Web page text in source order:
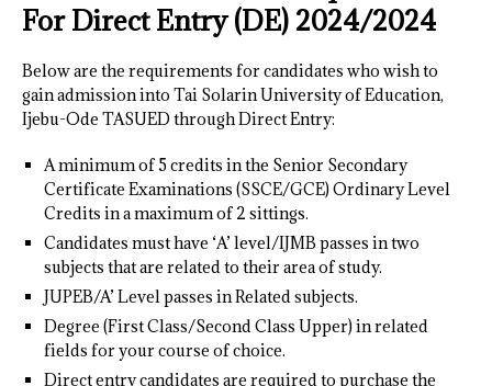
For Direct Entry (DE) 2024/2024
Below are the requirements for candidates who wish to
gain admission into Tai Solarin University of Education,
Ijebu-Ode TASUED through Direct Entry:
A minimum of 5 credits in the Senior Secondary
Certificate Examinations (SSCE/GCE) Ordinary Level
Credits in a maximum of 2 sittings.
Candidates must have ‘A’ level/IJMB passes in two
subjects that are related to their area of study.
JUPEB/A’ Level passes in Related subjects.
Degree (First Class/Second Class Upper) in related
fields for your course of choice.
Direct entry candidates are required to purchase the